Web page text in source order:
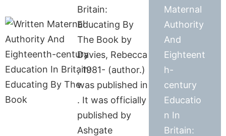
Britain:
Educating By
The Book by
Davies, Rebecca
, 1981- (author.)
was published in
. It was officially
published by
Ashgate
Maternal
Authority
And
Eighteent
h-
century
Educatio
n In
Britain: